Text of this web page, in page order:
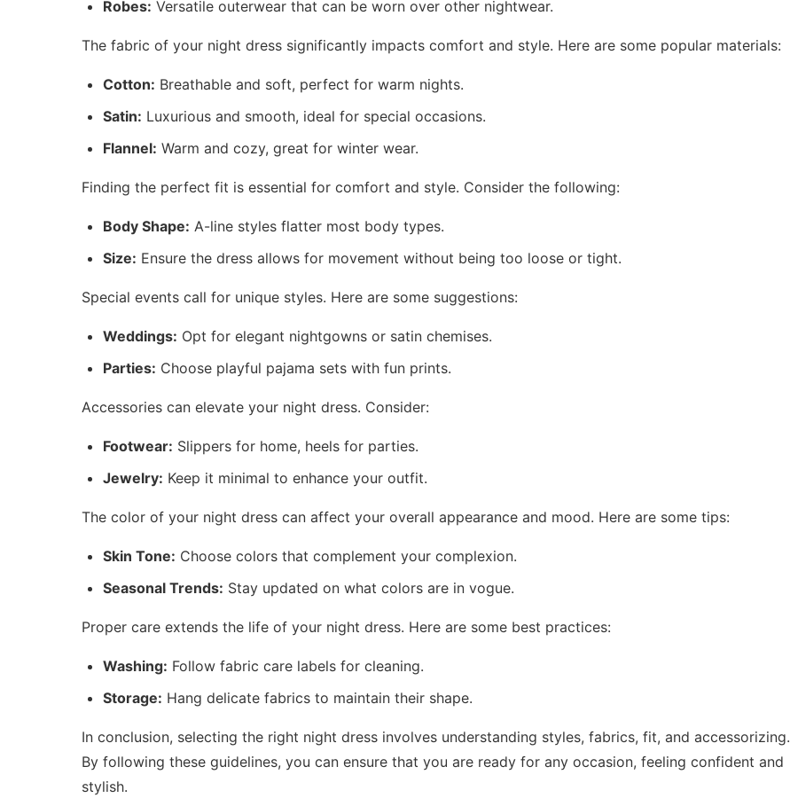
Robes: Versatile outerwear that can be worn over other nightwear.
The fabric of your night dress significantly impacts comfort and style. Here are some popular materials:
Cotton: Breathable and soft, perfect for warm nights.
Satin: Luxurious and smooth, ideal for special occasions.
Flannel: Warm and cozy, great for winter wear.
Finding the perfect fit is essential for comfort and style. Consider the following:
Body Shape: A-line styles flatter most body types.
Size: Ensure the dress allows for movement without being too loose or tight.
Special events call for unique styles. Here are some suggestions:
Weddings: Opt for elegant nightgowns or satin chemises.
Parties: Choose playful pajama sets with fun prints.
Accessories can elevate your night dress. Consider:
Footwear: Slippers for home, heels for parties.
Jewelry: Keep it minimal to enhance your outfit.
The color of your night dress can affect your overall appearance and mood. Here are some tips:
Skin Tone: Choose colors that complement your complexion.
Seasonal Trends: Stay updated on what colors are in vogue.
Proper care extends the life of your night dress. Here are some best practices:
Washing: Follow fabric care labels for cleaning.
Storage: Hang delicate fabrics to maintain their shape.
In conclusion, selecting the right night dress involves understanding styles, fabrics, fit, and accessorizing.
By following these guidelines, you can ensure that you are ready for any occasion, feeling confident and
stylish.